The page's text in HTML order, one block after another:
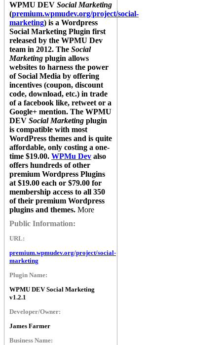
WPMU DEV Social Marketing
(premium.wpmudev.org/project/social-
marketing) is a Wordpress
Social Marketing Plugin first
released by the WPMU Dev
team in 2012. The Social
Marketing plugin allows
websites to harness the power
of Social Media by offering
incentives (coupon, discount
code, download, etc.) in trade
of a facebook like, retweet or a
Google+ mention. The WPMU
DEV Social Marketing plugin
is compatible with most
WordPress themes and is quite
affordable, only costing a one-
time $19.00. WPMu Dev also
offers hundreds of other
premium Wordpress Plugins
at $19.00 each or $79.00 for
membership access to all 350
of their premium Wordpress
plugins and themes. More
Public Information:
URL:
premium.wpmudev.org/project/social-
marketing
Plugin Name:
WPMU DEV Social Marketing
v1.2.1
Developer/Owner:
James Farmer
Business Name: